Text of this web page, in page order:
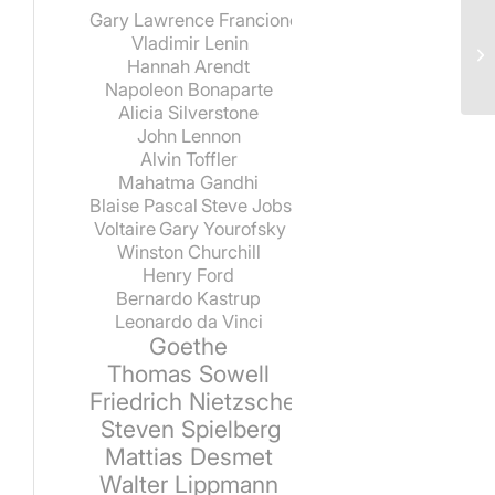
Gary Lawrence Francione
Vladimir Lenin
Hannah Arendt
Napoleon Bonaparte
Alicia Silverstone
John Lennon
Alvin Toffler
Mahatma Gandhi
Blaise Pascal Steve Jobs
Voltaire Gary Yourofsky
Winston Churchill
Henry Ford
Bernardo Kastrup
Leonardo da Vinci
Goethe
Thomas Sowell
Friedrich Nietzsche
Steven Spielberg
Mattias Desmet
Walter Lippmann